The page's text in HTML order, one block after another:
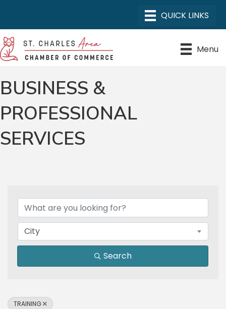
Menu
BUSINESS &
PROFESSIONAL
SERVICES
City
Search
TRAINING